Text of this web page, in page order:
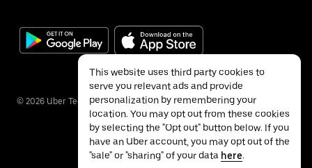
© 2026 Uber Technologies Inc.
This website uses third party cookies to
serve you relevant ads and provide
personalization by remembering your
location. You may opt out from these cookies
by selecting the "Opt out" button below. If you
have an Uber account, you may opt out of the
"sale" or "sharing" of your data here.